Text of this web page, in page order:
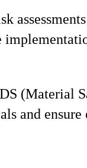
(Material
and